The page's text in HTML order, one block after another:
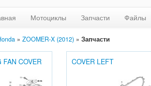
Мотоциклы Запчасти Файлы
» ZOOMER-X (2012) » Запчасти
FAN COVER COVER LEFT